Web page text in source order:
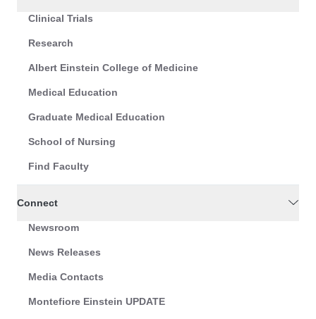
Clinical Trials
Research
Albert Einstein College of Medicine
Medical Education
Graduate Medical Education
School of Nursing
Find Faculty
Connect
Newsroom
News Releases
Media Contacts
Montefiore Einstein UPDATE